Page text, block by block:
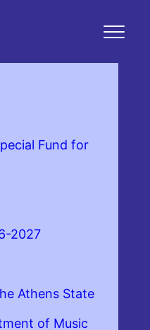
Fund for
2027
Athens State
of Music